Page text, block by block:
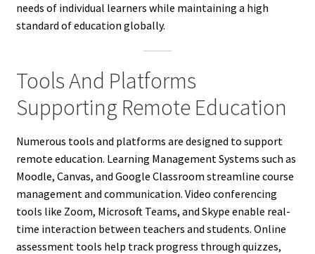
needs of individual learners while maintaining a high
standard of education globally.
Tools And Platforms
Supporting Remote Education
Numerous tools and platforms are designed to support
remote education. Learning Management Systems such as
Moodle, Canvas, and Google Classroom streamline course
management and communication. Video conferencing
tools like Zoom, Microsoft Teams, and Skype enable real-
time interaction between teachers and students. Online
assessment tools help track progress through quizzes,